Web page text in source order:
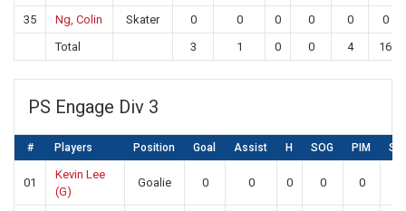
35 Ng, Colin Skater 0 0 0 0 0
0
Total
3 1 0 0 4 16
PS Engage Div 3
# Players Position Goal Assist H SOG PIM SA
01
Kevin Lee
(G)
Goalie 0 0 0 0 0